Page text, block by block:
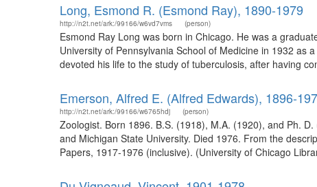
Long, Esmond R. (Esmond Ray), 1890-1979
http://n2t.net/ark:/99166/w6vd7vms (person)
Esmond Ray Long was born in Chicago. He was a
University of Pennsylvania School of Medicine in 1932 as
devoted his life to the study of tuberculosis, after having
Emerson, Alfred E. (Alfred Edwards), 1896-
http://n2t.net/ark:/99166/w6765hdj (person)
Zoologist. Born 1896. B.S. (1918), M.A. (1920), and Ph.
and Michigan State University. Died 1976. From the
Papers, 1917-1976 (inclusive). (University of Chicago